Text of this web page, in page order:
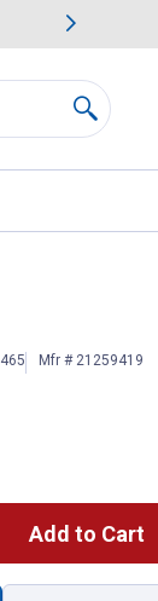
Savings.
Search
Mfr # 21259419
Add to Cart